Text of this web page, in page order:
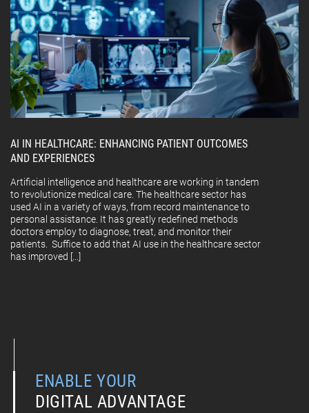
AI IN HEALTHCARE: ENHANCING PATIENT OUTCOMES
AND EXPERIENCES
Artificial intelligence and healthcare are working in tandem
to revolutionize medical care. The healthcare sector has
used AI in a variety of ways, from record maintenance to
personal assistance. It has greatly redefined methods
doctors employ to diagnose, treat, and monitor their
patients. Suffice to add that AI use in the healthcare sector
has improved […]
ENABLE YOUR
DIGITAL ADVANTAGE